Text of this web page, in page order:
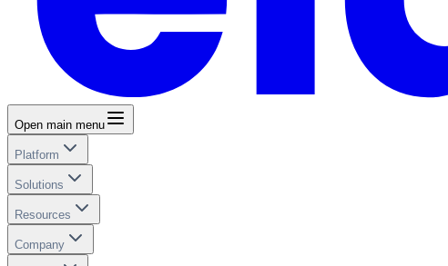
Open main menu
Platform
Solutions
Resources
Company